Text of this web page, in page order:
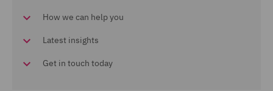
How we can help you
Latest insights
Get in touch today